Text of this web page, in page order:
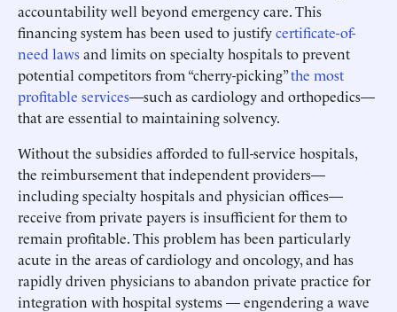
accountability well beyond emergency care. This
financing system has been used to justifycertificate-of-
need lawsand limits on specialty hospitals to prevent
potential competitors from “cherry-picking”the most
profitable services—such as cardiology and orthopedics—
that are essential to maintaining solvency.
Without the subsidies afforded to full-service hospitals,
the reimbursement that independent providers—
including specialty hospitals and physician offices—
receive from private payers is insufficient for them to
remain profitable. This problem has been particularly
acute in the areas of cardiology and oncology, and has
rapidly driven physicians to abandon private practice for
integration with hospital systems — engendering a wave